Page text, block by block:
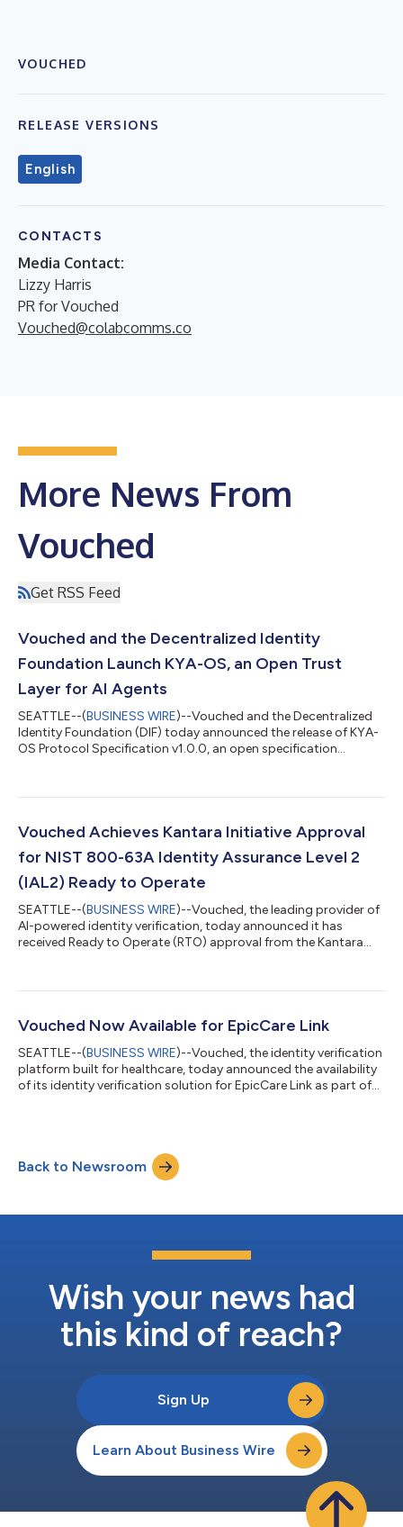
VOUCHED
RELEASE VERSIONS
English
CONTACTS
Media Contact:
Lizzy Harris
PR for Vouched
Vouched@colabcomms.co
More News From
Vouched
Get RSS Feed
Vouched and the Decentralized Identity
Foundation Launch KYA-OS, an Open Trust
Layer for AI Agents
SEATTLE--(BUSINESS WIRE)--Vouched and the Decentralized
Identity Foundation (DIF) today announced the release of KYA-
OS Protocol Specification v1.0.0, an open specification
autonomous roles across businesses and digital services, a
need to know which agent is acting, who authorized it, and
Vouched Achieves Kantara Initiative Approval
for NIST 800-63A Identity Assurance Level 2
(IAL2) Ready to Operate
SEATTLE--(BUSINESS WIRE)--Vouched, the leading provider of
AI-powered identity verification, today announced it has
received Ready to Operate (RTO) approval from the Kantara
Vouched’s identity proofing processes meet rigorous federal
interactions, a critical requirement for regulated sectors
Vouched Now Available for EpicCare Link
SEATTLE--(BUSINESS WIRE)--Vouched, the identity verification
platform built for healthcare, today announced the availability
of its identity verification solution for EpicCare Link as part of
marks Vouched’s second major milestone in 2026, following
approval for MyChart on March 10. Together, the two listings
Back to Newsroom
Wish your news had
this kind of reach?
Sign Up
Learn About Business Wire